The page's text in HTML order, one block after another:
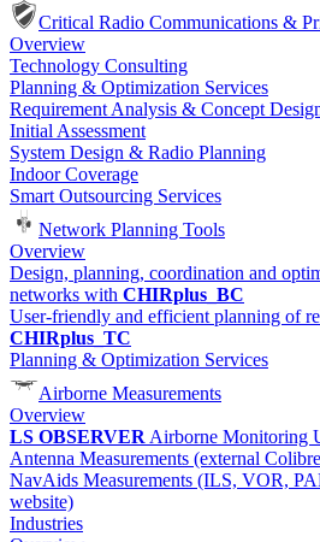
Critical Radio Communications &
Overview
Technology Consulting
Planning & Optimization Services
Requirement Analysis & Concept
Initial Assessment
System Design & Radio Planning
Indoor Coverage
Smart Outsourcing Services
Network Planning Tools
Overview
Design, planning, coordination and
networks with CHIRplus_BC
User-friendly and efficient planning of
CHIRplus_TC
Planning & Optimization Services
Airborne Measurements
Overview
LS OBSERVER Airborne Monitoring
Antenna Measurements (external
NavAids Measurements (ILS, VOR,
website)
Industries